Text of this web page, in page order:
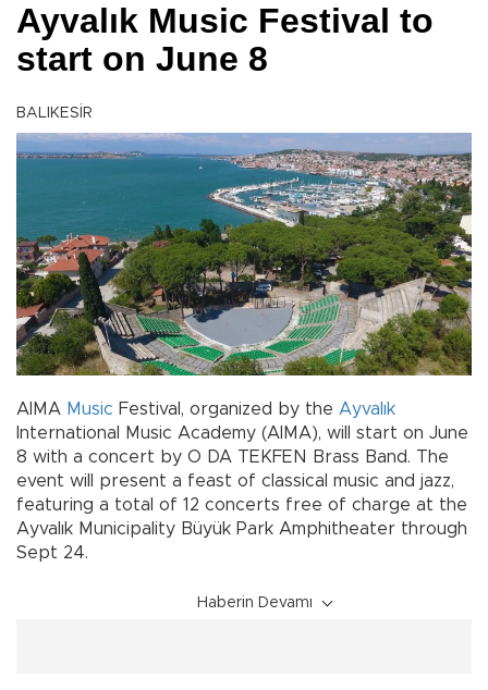
Ayvalık Music Festival to
start on June 8
BALIKESİR
AIMA Music Festival, organized by the Ayvalık
International Music Academy (AIMA), will start on June
8 with a concert by O DA TEKFEN Brass Band. The
event will present a feast of classical music and jazz,
featuring a total of 12 concerts free of charge at the
Ayvalık Municipality Büyük Park Amphitheater through
Sept 24.
Haberin Devamı